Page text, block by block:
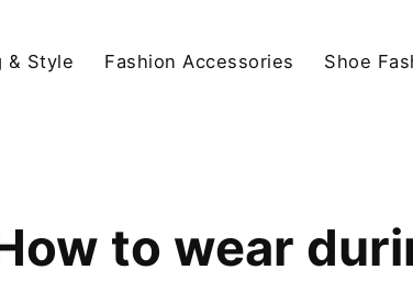
& Style Fashion Accessories Shoe
to wear